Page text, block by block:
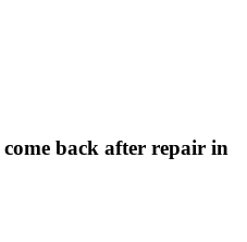
back after repair in